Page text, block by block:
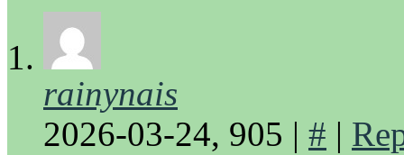
rainynais
2026-03-24, 905 | # |